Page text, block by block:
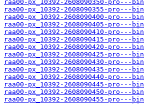
raa00-px_10392-2608090350-pro---bin
raa00-px_10392-2608090355-pro---bin
raa00-px_10392-2608090400-pro---bin
raa00-px_10392-2608090405-pro---bin
raa00-px_10392-2608090410-pro---bin
raa00-px_10392-2608090415-pro---bin
raa00-px_10392-2608090420-pro---bin
raa00-px_10392-2608090425-pro---bin
raa00-px_10392-2608090430-pro---bin
raa00-px_10392-2608090435-pro---bin
raa00-px_10392-2608090440-pro---bin
raa00-px_10392-2608090445-pro---bin
raa00-px_10392-2608090450-pro---bin
raa00-px_10392-2608090455-pro---bin